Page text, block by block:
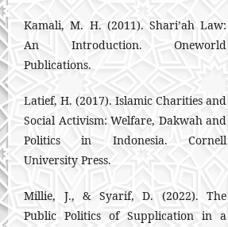
Kamali, M. H. (2011). Shari’ah Law:
An Introduction. Oneworld
Publications.
Latief, H. (2017). Islamic Charities and
Social Activism: Welfare, Dakwah and
Politics in Indonesia. Cornell
University Press.
Millie, J., & Syarif, D. (2022). The
Public Politics of Supplication in a